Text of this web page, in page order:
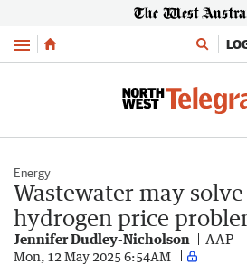
Menu
Energy
Wastewater may
hydrogen price
Jennifer Dudley-Nicholson AAP
Mon, 12 May 2025 6:54AM